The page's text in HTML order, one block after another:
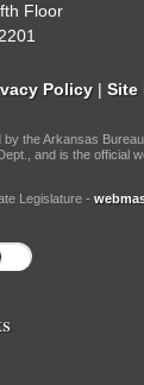
Floor
Policy | Site
the Arkansas
and is the official
Legislature -